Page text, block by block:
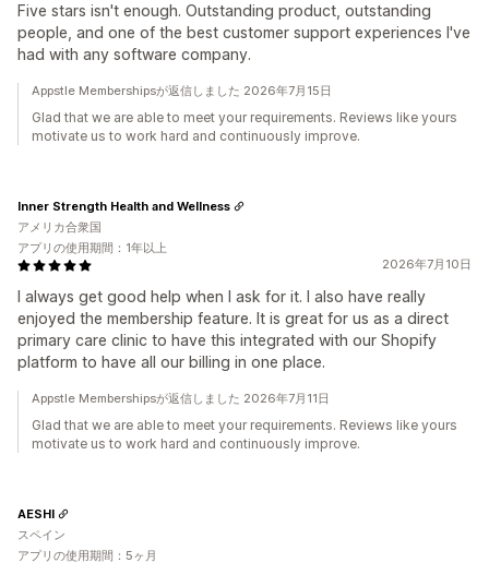
Five stars isn't enough. Outstanding product, outstanding
people, and one of the best customer support experiences I've
had with any software company.
Appstle Membershipsが返信しました 2026年7月15日
Glad that we are able to meet your requirements. Reviews like yours
motivate us to work hard and continuously improve.
2026年7月10日
I always get good help when I ask for it. I also have really
enjoyed the membership feature. It is great for us as a direct
primary care clinic to have this integrated with our Shopify
platform to have all our billing in one place.
Inner Strength Health and Wellness
アメリカ合衆国
アプリの使用期間：1年以上
Appstle Membershipsが返信しました 2026年7月11日
Glad that we are able to meet your requirements. Reviews like yours
motivate us to work hard and continuously improve.
AESHI
スペイン
アプリの使用期間：5ヶ月